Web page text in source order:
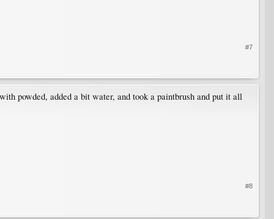
#7
powded, added a bit water, and took a paintbrush and put it all
#8